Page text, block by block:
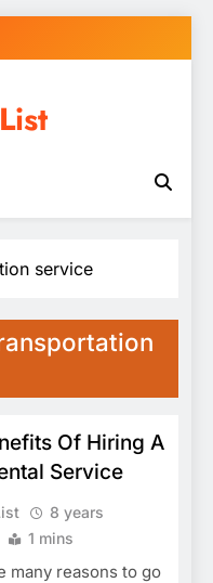
service
Of Hiring A
Service
8 years
1 mins
many reasons to go